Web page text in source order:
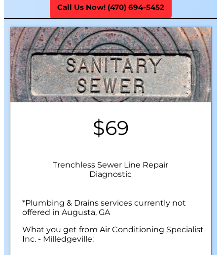
Call Us Now! (470) 694-5452
$69
Trenchless Sewer Line Repair
Diagnostic
*Plumbing & Drains services currently not
offered in Augusta, GA
What you get from Air Conditioning Specialist
Inc. - Milledgeville: